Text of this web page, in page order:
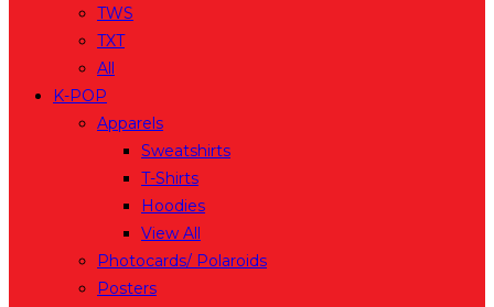
TWS
TXT
All
K-POP
Apparels
Sweatshirts
T-Shirts
Hoodies
View All
Photocards/ Polaroids
Posters